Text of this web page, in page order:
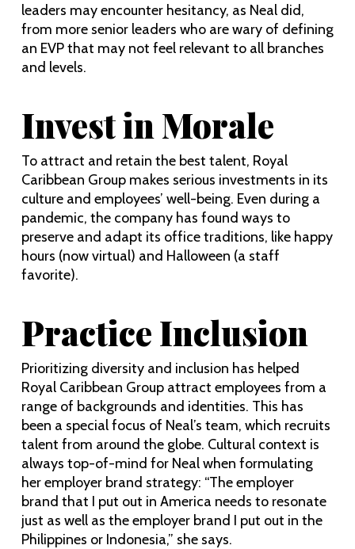
leaders may encounter hesitancy, as Neal did,
from more senior leaders who are wary of defining
an EVP that may not feel relevant to all branches
and levels.
Invest in Morale
To attract and retain the best talent, Royal
Caribbean Group makes serious investments in its
culture and employees’ well-being. Even during a
pandemic, the company has found ways to
preserve and adapt its office traditions, like happy
hours (now virtual) and Halloween (a staff
favorite).
Practice Inclusion
Prioritizing diversity and inclusion has helped
Royal Caribbean Group attract employees from a
range of backgrounds and identities. This has
been a special focus of Neal’s team, which recruits
talent from around the globe. Cultural context is
always top-of-mind for Neal when formulating
her employer brand strategy: “The employer
brand that I put out in America needs to resonate
just as well as the employer brand I put out in the
Philippines or Indonesia,” she says.